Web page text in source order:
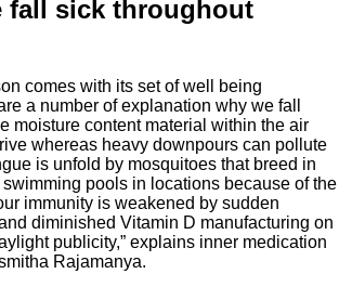
fall sick throughout
comes with its set of well being
a number of explanation why we fall
moisture content material within the air
whereas heavy downpours can pollute
is unfold by mosquitoes that breed in
pools in locations because of the
immunity is weakened by sudden
diminished Vitamin D manufacturing on
publicity,” explains inner medication
Rajamanya.